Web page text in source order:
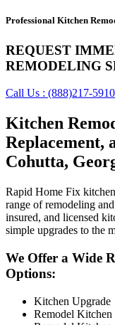
Professional Kitchen
REQUEST
REMODELING
Call Us : (888)217-5910
Kitchen
Replacement,
Cohutta,
Rapid Home Fix
range of remodeling
insured, and licensed
simple upgrades to the
We Offer a Wide
Options:
Kitchen Upgrade
Remodel Kitchen